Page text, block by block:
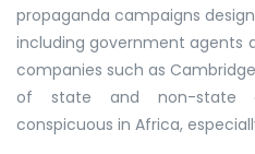
propaganda campaigns
including government agents
companies such as
of state and non-state
conspicuous in Africa,